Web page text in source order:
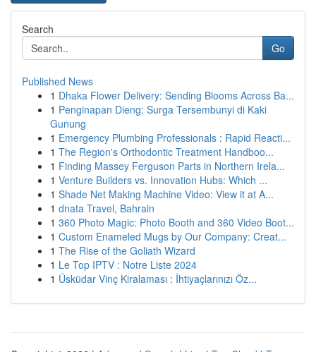
Search
Go
Published News
1 Dhaka Flower Delivery: Sending Blooms Across Ba...
1 Penginapan Dieng: Surga Tersembunyi di Kaki
Gunung
1 Emergency Plumbing Professionals : Rapid Reacti...
1 The Region's Orthodontic Treatment Handboo...
1 Finding Massey Ferguson Parts in Northern Irela...
1 Venture Builders vs. Innovation Hubs: Which ...
1 Shade Net Making Machine Video: View it at A...
1 dnata Travel, Bahrain
1 360 Photo Magic: Photo Booth and 360 Video Boot...
1 Custom Enameled Mugs by Our Company: Creat...
1 The Rise of the Goliath Wizard
1 Le Top IPTV : Notre Liste 2024
1 Üsküdar Vinç Kiralaması : İhtiyaçlarınızı Öz...